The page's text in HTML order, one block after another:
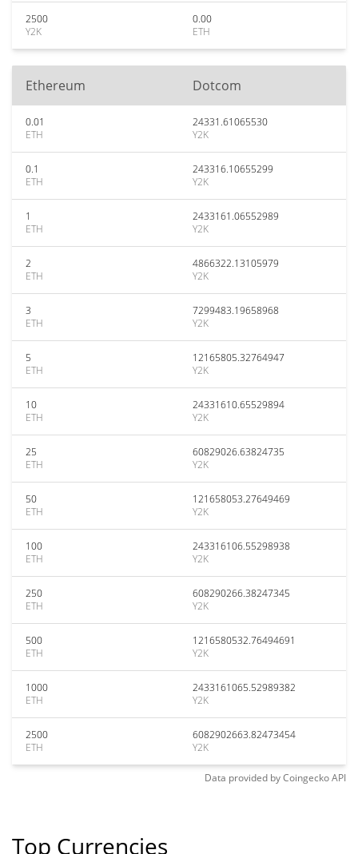
2500
Y2K
0.00
ETH
Ethereum Dotcom
0.01
ETH
24331.61065530
Y2K
0.1
ETH
243316.10655299
Y2K
1
ETH
2433161.06552989
Y2K
2
ETH
4866322.13105979
Y2K
3
ETH
7299483.19658968
Y2K
5
ETH
12165805.32764947
Y2K
10
ETH
24331610.65529894
Y2K
25
ETH
60829026.63824735
Y2K
50
ETH
121658053.27649469
Y2K
100
ETH
243316106.55298938
Y2K
250
ETH
608290266.38247345
Y2K
500
ETH
1216580532.76494691
Y2K
1000
ETH
2433161065.52989382
Y2K
2500
ETH
6082902663.82473454
Y2K
Data provided byCoingeckoAPI
Top Currencies